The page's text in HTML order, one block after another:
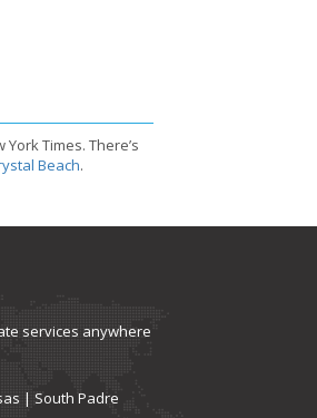
Times. There’s
Beach.
services anywhere
| South Padre